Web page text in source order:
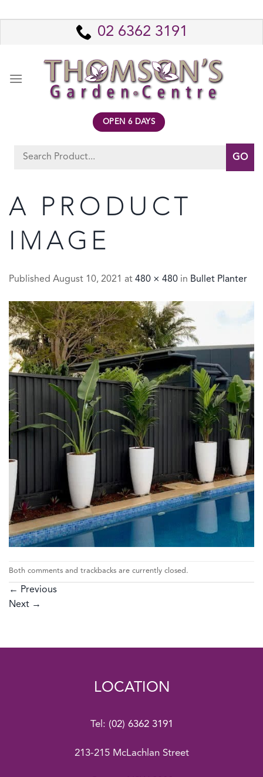
to
02 6362 3191
OPEN 6 DAYS
Search
A PRODUCT
IMAGE
Published August 10, 2021 at 480 × 480 in Bullet Planter
Both comments and trackbacks are currently closed.
← Previous
Next →
LOCATION
Tel: (02) 6362 3191
213-215 McLachlan Street